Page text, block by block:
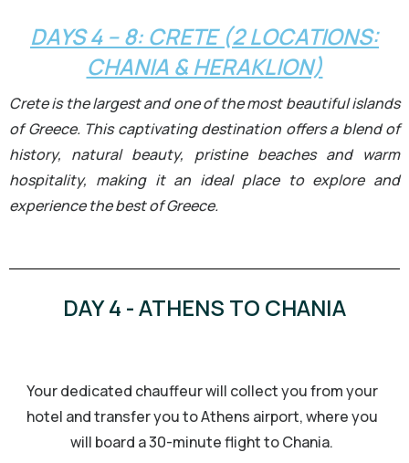
DAYS 4 – 8: CRETE (2 LOCATIONS:
CHANIA & HERAKLION)
Crete is the largest and one of the most beautiful islands
of Greece. This captivating destination offers a blend of
history, natural beauty, pristine beaches and warm
hospitality, making it an ideal place to explore and
experience the best of Greece.
DAY 4 - ATHENS TO CHANIA
Your dedicated chauffeur will collect you from your
hotel and transfer you to Athens airport, where you
will board a 30-minute flight to Chania.